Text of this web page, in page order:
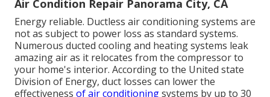
Air Condition Repair Panorama City, CA
Energy reliable. Ductless air conditioning systems are
not as subject to power loss as standard systems.
Numerous ducted cooling and heating systems leak
amazing air as it relocates from the compressor to
your home's interior. According to the United state
Division of Energy, duct losses can lower the
effectiveness of air conditioningsystems by up to 30